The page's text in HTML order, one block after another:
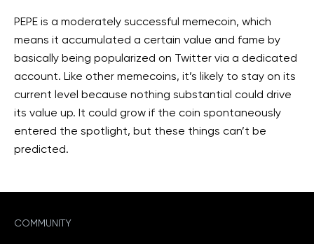
PEPE is a moderately successful memecoin, which
means it accumulated a certain value and fame by
basically being popularized on Twitter via a dedicated
account. Like other memecoins, it’s likely to stay on its
current level because nothing substantial could drive
its value up. It could grow if the coin spontaneously
entered the spotlight, but these things can’t be
predicted.
COMMUNITY